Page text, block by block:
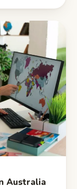
Australia